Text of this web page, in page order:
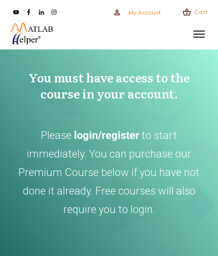
My Account Cart
You must have access to the
course in your account.
Please login/register to start
immediately. You can purchase our
Premium Course below if you have not
done it already. Free courses will also
require you to login.